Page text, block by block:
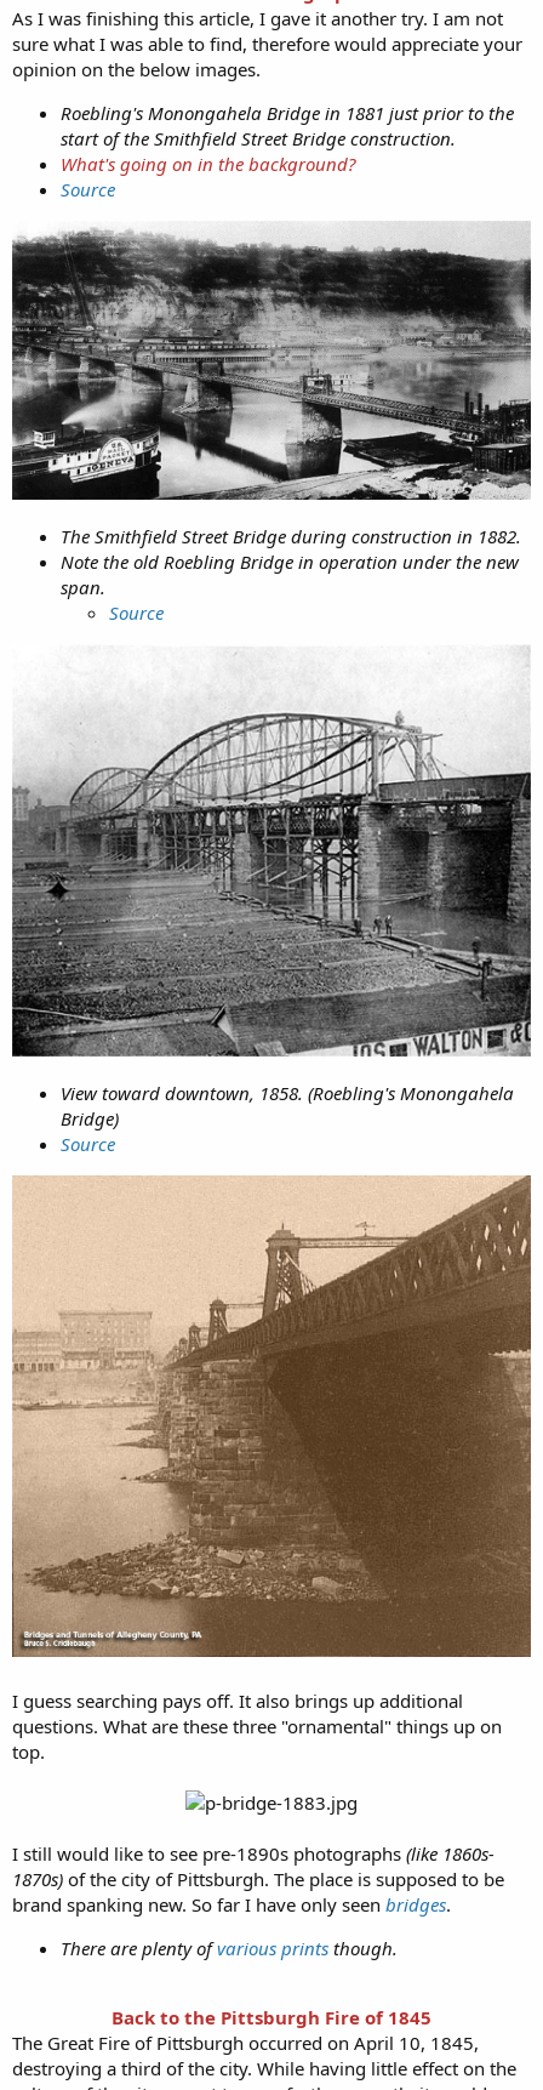
As I was finishing this article, I gave it another try. I am not
sure what I was able to find, therefore would appreciate your
opinion on the below images.
Roebling's Monongahela Bridge in 1881 just prior to the
start of the Smithfield Street Bridge construction.
What's going on in the background?
Source
The Smithfield Street Bridge during construction in 1882.
Note the old Roebling Bridge in operation under the new
span.
Source
View toward downtown, 1858. (Roebling's Monongahela
Bridge)
Source
I guess searching pays off. It also brings up additional
questions. What are these three "ornamental" things up on
top.
I still would like to see pre-1890s photographs (like 1860s-
1870s) of the city of Pittsburgh. The place is supposed to be
brand spanking new. So far I have only seen bridges.
There are plenty ofvarious prints though.
Back to the Pittsburgh Fire of 1845
The Great Fire of Pittsburgh occurred on April 10, 1845,
destroying a third of the city. While having little effect on the